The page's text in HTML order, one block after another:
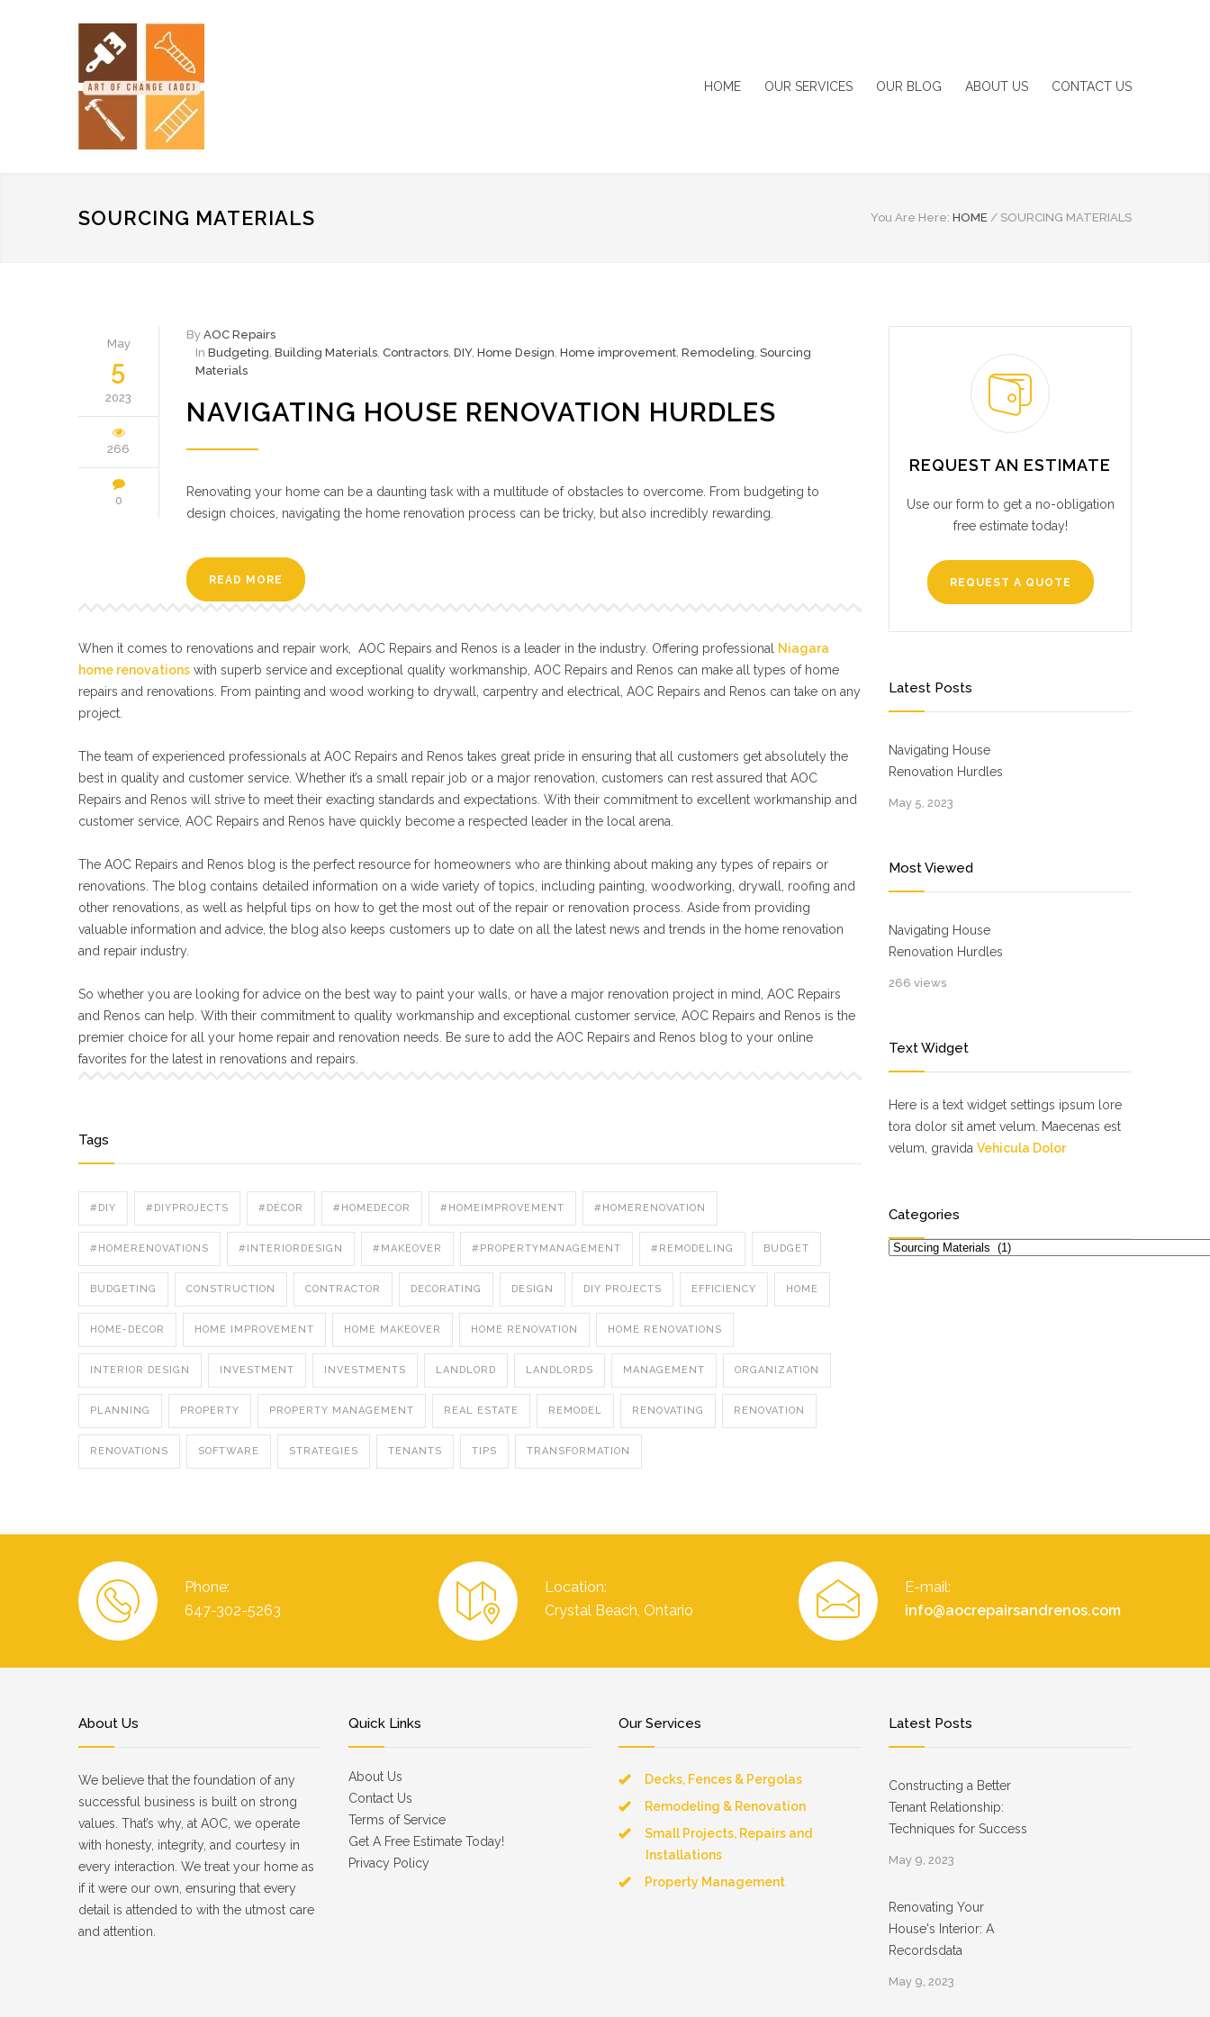
HOME OUR SERVICES OUR BLOG ABOUT US CONTACT US
SOURCING MATERIALS You Are Here: HOME / SOURCING MATERIALS
May
5
2023
266
0
By AOC Repairs
In Budgeting, Building Materials, Contractors, DIY, Home Design, Home improvement, Remodeling, Sourcing
Materials
NAVIGATING HOUSE RENOVATION HURDLES
Renovating your home can be a daunting task with a multitude of obstacles to overcome. From budgeting to
design choices, navigating the home renovation process can be tricky, but also incredibly rewarding.
READ MORE
When it comes to renovations and repair work, AOC Repairs and Renos is a leader in the industry. Offering professional
Niagara
home renovations with superb service and exceptional quality workmanship, AOC Repairs and Renos can make all types of home
repairs and renovations. From painting and wood working to drywall, carpentry and electrical, AOC Repairs and Renos can take on any
project.
The team of experienced professionals at AOC Repairs and Renos takes great pride in ensuring that all customers get absolutely the
best in quality and customer service. Whether it’s a small repair job or a major renovation, customers can rest assured that AOC
Repairs and Renos will strive to meet their exacting standards and expectations. With their commitment to excellent workmanship and
customer service, AOC Repairs and Renos have quickly become a respected leader in the local arena.
The AOC Repairs and Renos blog is the perfect resource for homeowners who are thinking about making any types of repairs or
renovations. The blog contains detailed information on a wide variety of topics, including painting, woodworking, drywall, roofing and
other renovations, as well as helpful tips on how to get the most out of the repair or renovation process. Aside from providing
valuable information and advice, the blog also keeps customers up to date on all the latest news and trends in the home renovation
and repair industry.
So whether you are looking for advice on the best way to paint your walls, or have a major renovation project in mind, AOC Repairs
and Renos can help. With their commitment to quality workmanship and exceptional customer service, AOC Repairs and Renos is the
premier choice for all your home repair and renovation needs. Be sure to add the AOC Repairs and Renos blog to your online
favorites for the latest in renovations and repairs.
Tags
#DIY #DIYPROJECTS #DÉCOR #HOMEDECOR #HOMEIMPROVEMENT #HOMERENOVATION
#HOMERENOVATIONS #INTERIORDESIGN #MAKEOVER #PROPERTYMANAGEMENT #REMODELING BUDGET
BUDGETING CONSTRUCTION CONTRACTOR DECORATING DESIGN DIY PROJECTS EFFICIENCY HOME
HOME-DECOR HOME IMPROVEMENT HOME MAKEOVER HOME RENOVATION HOME RENOVATIONS
INTERIOR DESIGN INVESTMENT INVESTMENTS LANDLORD LANDLORDS MANAGEMENT ORGANIZATION
PLANNING PROPERTY PROPERTY MANAGEMENT REAL ESTATE REMODEL RENOVATING RENOVATION
RENOVATIONS SOFTWARE STRATEGIES TENANTS TIPS TRANSFORMATION
REQUEST AN ESTIMATE
Use our form to get a no-obligation
free estimate today!
REQUEST A QUOTE
Latest Posts
Navigating House
Renovation Hurdles
May 5, 2023
Most Viewed
Navigating House
Renovation Hurdles
266 views
Text Widget
Here is a text widget settings ipsum lore
tora dolor sit amet velum. Maecenas est
velum, gravida Vehicula Dolor
Categories
Categories
Phone:
647-302-5263
Location:
Crystal Beach, Ontario
E-mail:
info@aocrepairsandrenos.com
About Us
We believe that the foundation of any
successful business is built on strong
values. That’s why, at AOC, we operate
with honesty, integrity, and courtesy in
every interaction. We treat your home as
if it were our own, ensuring that every
detail is attended to with the utmost care
and attention.
Quick Links
About Us
Contact Us
Terms of Service
Get A Free Estimate Today!
Privacy Policy
Our Services
Decks, Fences & Pergolas
Remodeling & Renovation
Small Projects, Repairs and
Installations
Property Management
Latest Posts
Constructing a Better
Tenant Relationship:
Techniques for Success
May 9, 2023
Renovating Your
House's Interior: A
Recordsdata
May 9, 2023